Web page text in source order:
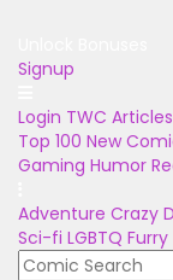
Signup
Login TWC Articles
Top 100 New
Gaming Humor
Adventure Crazy
Sci-fi LGBTQ Furry